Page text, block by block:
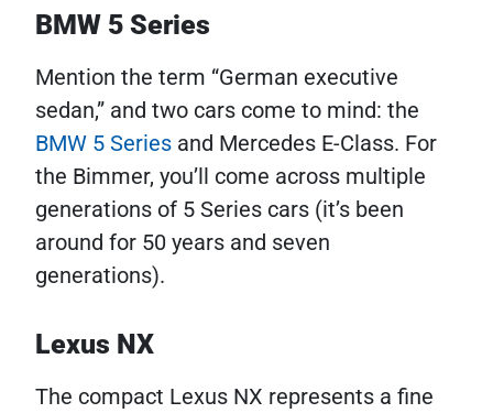
BMW 5 Series
Mention the term “German executive
sedan,” and two cars come to mind: the
BMW 5 Series and Mercedes E-Class. For
the Bimmer, you’ll come across multiple
generations of 5 Series cars (it’s been
around for 50 years and seven
generations).
Lexus NX
The compact Lexus NX represents a fine